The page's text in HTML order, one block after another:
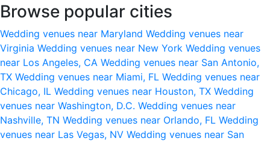
Browse popular cities
Wedding venues near Maryland Wedding venues near
Virginia Wedding venues near New York Wedding venues
near Los Angeles, CA Wedding venues near San Antonio,
TX Wedding venues near Miami, FL Wedding venues near
Chicago, IL Wedding venues near Houston, TX Wedding
venues near Washington, D.C. Wedding venues near
Nashville, TN Wedding venues near Orlando, FL Wedding
venues near Las Vegas, NV Wedding venues near San